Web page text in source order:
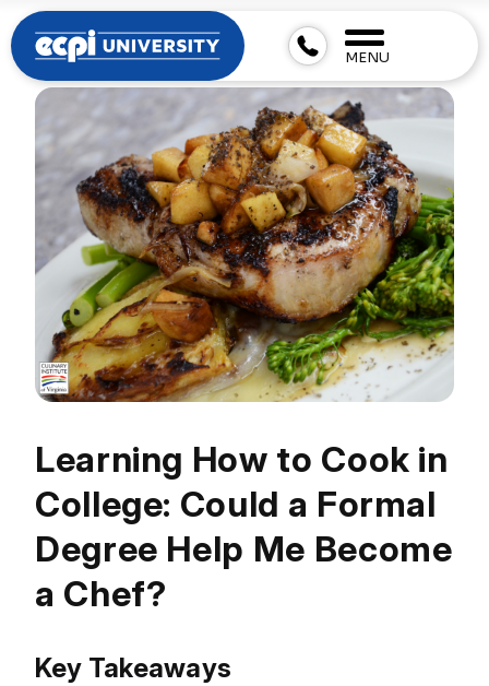
MENU
Learning How to Cook in
College: Could a Formal
Degree Help Me Become
a Chef?
Key Takeaways